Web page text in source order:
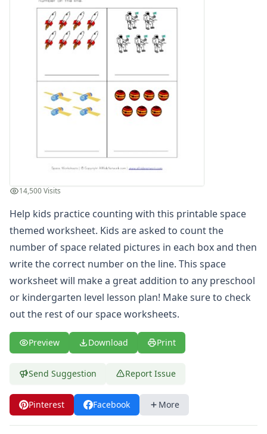
Winter Worksheets
Holiday Worksheets
4th of July Worksheets
Christmas Worksheets
Easter Worksheets
Father's Day Worksheets
Groundhog Day Worksheets
Memorial Day Worksheets
Mother's Day Worksheets
New Year Worksheets
St. Patrick's Day Worksheets
Thanksgiving Worksheets
Valentine's Day Worksheets
Science Worksheets
Animal Worksheets
Body Worksheets
Food Worksheets
Geography Worksheets
Health Worksheets
Space Worksheets
Name the Planets Worksheet
Objects of the Solar System Worksheet
Planet Jupiter Worksheet
Planet Mars Worksheet
Planet Mercury Worksheet
14,500 Visits
Help kids practice counting with this printable space
themed worksheet. Kids are asked to count the
number of space related pictures in each box and then
write the correct number on the line. This space
worksheet will make a great addition to any preschool
or kindergarten level lesson plan! Make sure to check
out the rest of ourspace worksheets.
Preview Download Print
Send Suggestion Report Issue
Pinterest Facebook More